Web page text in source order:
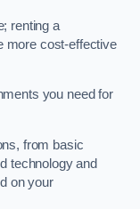
renting a
more cost-effective
you need for
from basic
technology and
on your